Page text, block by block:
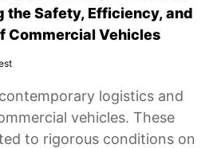
the Safety, Efficiency, and
Commercial Vehicles
logistics and
vehicles. These
to rigorous conditions on